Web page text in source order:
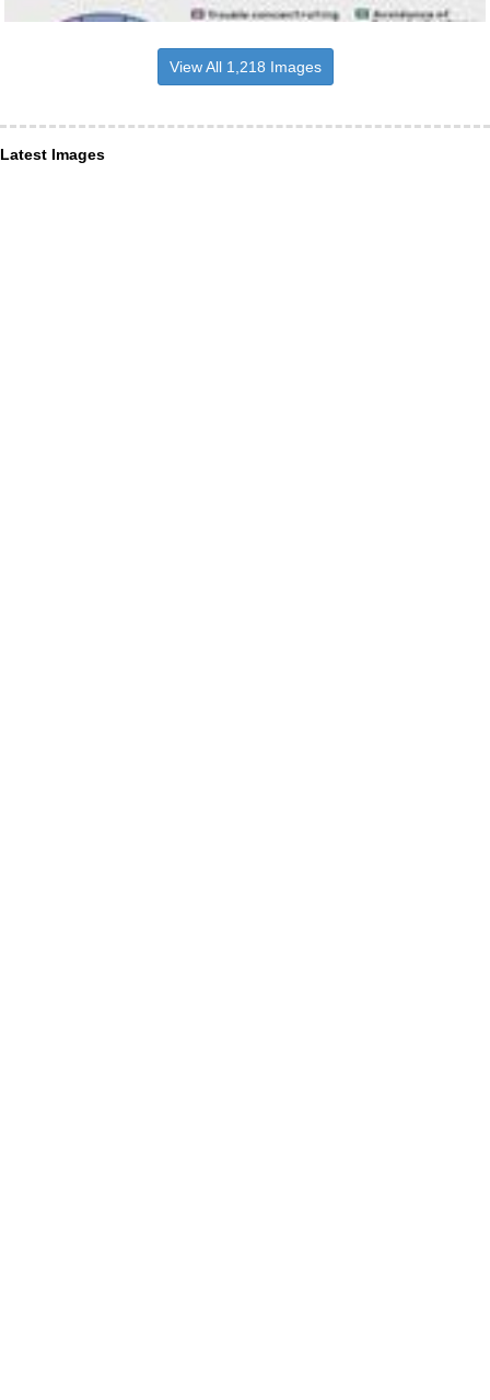
View All 1,218 Images
Latest Images